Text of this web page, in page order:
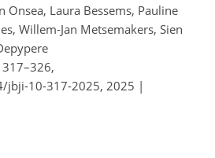
Onsea, Laura Bessems, Pauline
Willem-Jan Metsemakers, Sien
317–326,
jbji-10-317-2025, 2025 |